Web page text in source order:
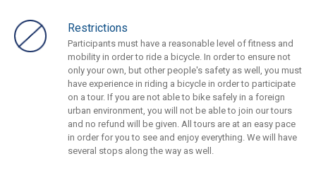
Restrictions
Participants must have a reasonable level of fitness and
mobility in order to ride a bicycle. In order to ensure not
only your own, but other people's safety as well, you must
have experience in riding a bicycle in order to participate
on a tour. If you are not able to bike safely in a foreign
urban environment, you will not be able to join our tours
and no refund will be given. All tours are at an easy pace
in order for you to see and enjoy everything. We will have
several stops along the way as well.